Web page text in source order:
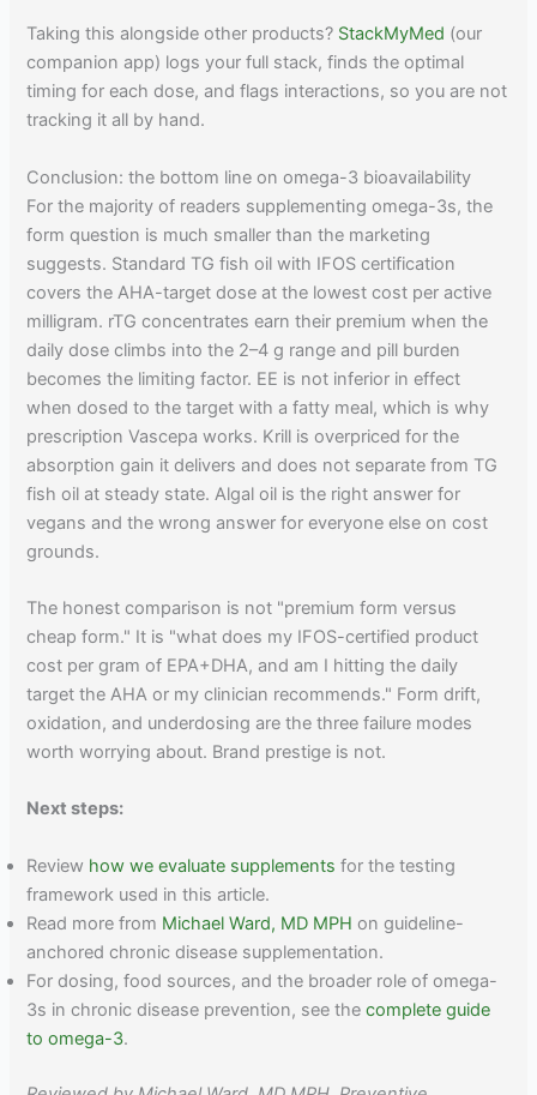
Taking this alongside other products? StackMyMed (our
companion app) logs your full stack, finds the optimal
timing for each dose, and flags interactions, so you are not
tracking it all by hand.
Conclusion: the bottom line on omega-3 bioavailability
For the majority of readers supplementing omega-3s, the
form question is much smaller than the marketing
suggests. Standard TG fish oil with IFOS certification
covers the AHA-target dose at the lowest cost per active
milligram. rTG concentrates earn their premium when the
daily dose climbs into the 2–4 g range and pill burden
becomes the limiting factor. EE is not inferior in effect
when dosed to the target with a fatty meal, which is why
prescription Vascepa works. Krill is overpriced for the
absorption gain it delivers and does not separate from TG
fish oil at steady state. Algal oil is the right answer for
vegans and the wrong answer for everyone else on cost
grounds.
The honest comparison is not "premium form versus
cheap form." It is "what does my IFOS-certified product
cost per gram of EPA+DHA, and am I hitting the daily
target the AHA or my clinician recommends." Form drift,
oxidation, and underdosing are the three failure modes
worth worrying about. Brand prestige is not.
Next steps:
Review how we evaluate supplements for the testing
framework used in this article.
Read more from Michael Ward, MD MPH on guideline-
anchored chronic disease supplementation.
For dosing, food sources, and the broader role of omega-
3s in chronic disease prevention, see thecomplete guide
to omega-3.